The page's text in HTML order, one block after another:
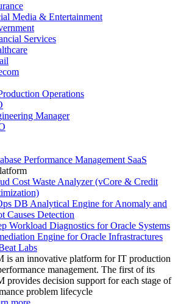
Media & Entertainment
Services
Operations
Manager
Performance Management SaaS
Cost Waste Analyzer (vCore & Credit
DB Analytical Engine for Anomaly and
Causes Detection
Workload Diagnostics for Oracle Systems
Engine for Oracle Infrastractures
Labs
is an innovative platform for IT production
management. The first of its
provides decision support for each stage of
problem lifecycle